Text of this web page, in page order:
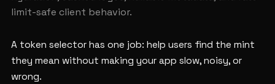
limit-safe client behavior.
A token selector has one job: help users find the mint
they mean without making your app slow, noisy, or
wrong.